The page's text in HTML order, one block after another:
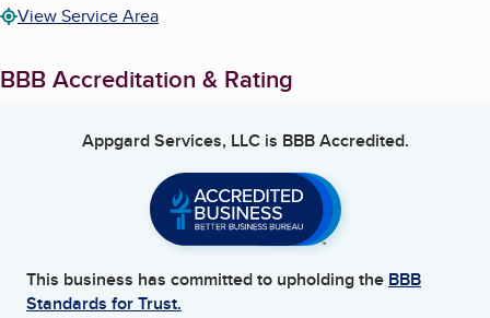
View Service Area
BBB Accreditation & Rating
Appgard Services, LLCis BBB Accredited.
This business has committed to upholding the BBB
Standards for Trust.